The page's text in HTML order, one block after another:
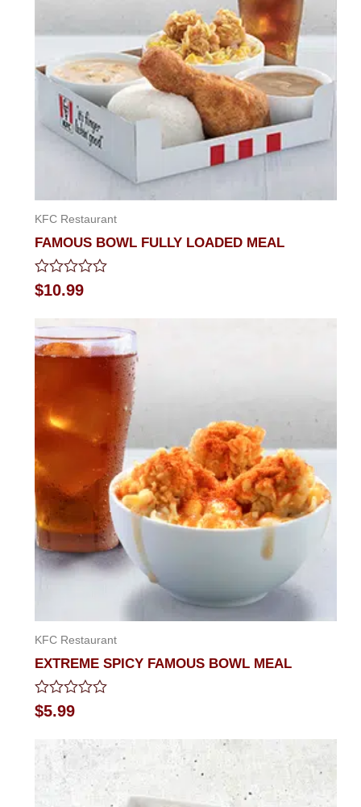
KFC Restaurant
FAMOUS BOWL FULLY LOADED MEAL
Rated
0
of
5
$10.99
KFC Restaurant
EXTREME SPICY FAMOUS BOWL MEAL
Rated
0
$5.99